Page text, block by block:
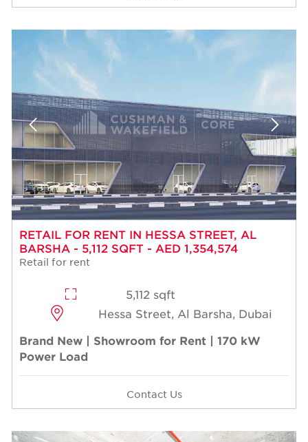
RETAIL FOR RENT IN HESSA STREET, AL
BARSHA - 5,112 SQFT - AED 1,354,574
Retail for rent
5,112 sqft
Hessa Street, Al Barsha, Dubai
Brand New | Showroom for Rent | 170 kW
Power Load
Contact Us